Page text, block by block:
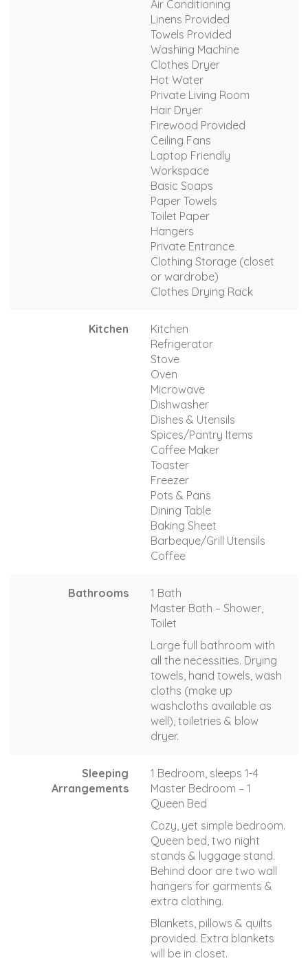
Air Conditioning
Linens Provided
Towels Provided
Washing Machine
Clothes Dryer
Hot Water
Private Living Room
Hair Dryer
Firewood Provided
Ceiling Fans
Laptop Friendly
Workspace
Basic Soaps
Paper Towels
Toilet Paper
Hangers
Private Entrance
Clothing Storage (closet
or wardrobe)
Clothes Drying Rack
Kitchen
Kitchen
Refrigerator
Stove
Oven
Microwave
Dishwasher
Dishes & Utensils
Spices/Pantry Items
Coffee Maker
Toaster
Freezer
Pots & Pans
Dining Table
Baking Sheet
Barbeque/Grill Utensils
Coffee
Bathrooms
1 Bath
Master Bath – Shower,
Toilet
Large full bathroom with
all the necessities. Drying
towels, hand towels, wash
cloths (make up
washcloths available as
well), toiletries & blow
dryer.
Sleeping
Arrangements
1 Bedroom, sleeps 1-4
Master Bedroom – 1
Queen Bed
Cozy, yet simple bedroom.
Queen bed, two night
stands & luggage stand.
Behind door are two wall
hangers for garments &
extra clothing.
Blankets, pillows & quilts
provided. Extra blankets
will be in closet.